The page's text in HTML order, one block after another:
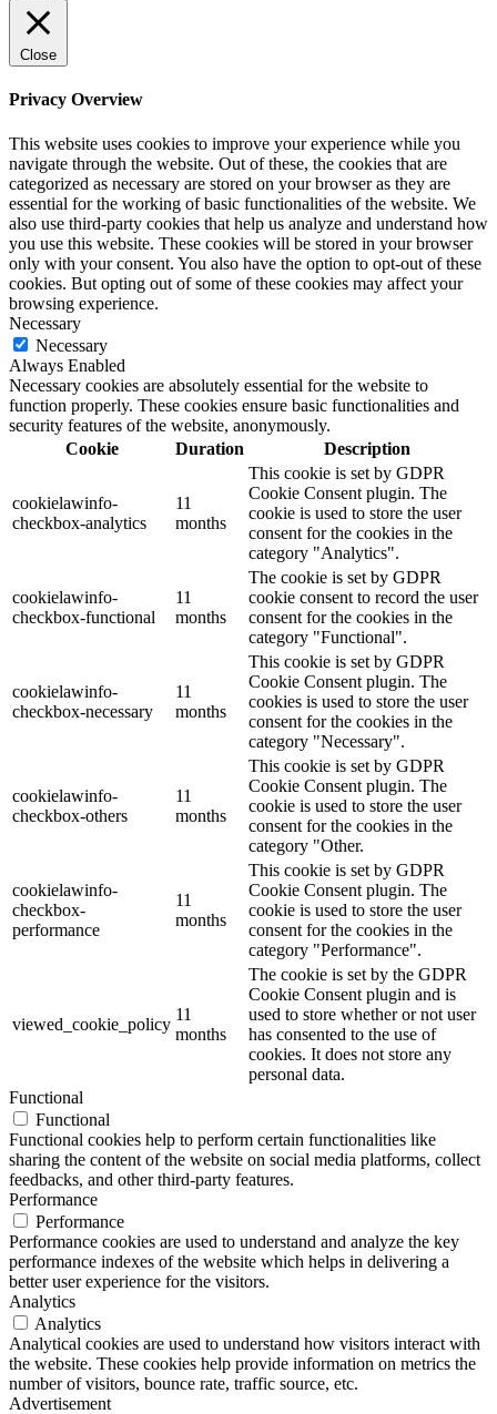
Close
Privacy Overview
This website uses cookies to improve your experience while you
navigate through the website. Out of these, the cookies that are
categorized as necessary are stored on your browser as they are
essential for the working of basic functionalities of the website. We
also use third-party cookies that help us analyze and understand how
you use this website. These cookies will be stored in your browser
only with your consent. You also have the option to opt-out of these
cookies. But opting out of some of these cookies may affect your
browsing experience.
Necessary
Necessary
Always Enabled
Necessary cookies are absolutely essential for the website to
function properly. These cookies ensure basic functionalities and
security features of the website, anonymously.
Cookie
Duration Description
cookielawinfo-
checkbox-analytics
11
months
This cookie is set by GDPR
Cookie Consent plugin. The
cookie is used to store the user
consent for the cookies in the
category "Analytics".
cookielawinfo-
checkbox-functional
11
months
The cookie is set by GDPR
cookie consent to record the user
consent for the cookies in the
category "Functional".
cookielawinfo-
checkbox-necessary
11
months
This cookie is set by GDPR
Cookie Consent plugin. The
cookies is used to store the user
consent for the cookies in the
category "Necessary".
cookielawinfo-
checkbox-others
11
months
This cookie is set by GDPR
Cookie Consent plugin. The
cookie is used to store the user
consent for the cookies in the
category "Other.
cookielawinfo-
checkbox-
performance
11
months
This cookie is set by GDPR
Cookie Consent plugin. The
cookie is used to store the user
consent for the cookies in the
category "Performance".
viewed_cookie_policy
11
months
The cookie is set by the GDPR
Cookie Consent plugin and is
used to store whether or not user
has consented to the use of
cookies. It does not store any
personal data.
Functional
Functional
Functional cookies help to perform certain functionalities like
sharing the content of the website on social media platforms, collect
feedbacks, and other third-party features.
Performance
Performance
Performance cookies are used to understand and analyze the key
performance indexes of the website which helps in delivering a
better user experience for the visitors.
Analytics
Analytics
Analytical cookies are used to understand how visitors interact with
the website. These cookies help provide information on metrics the
number of visitors, bounce rate, traffic source, etc.
Advertisement